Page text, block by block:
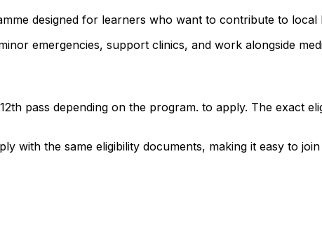
designed for learners who want to contribute to
emergencies, support clinics, and work alongside
pass depending on the program. to apply. The exact
with the same eligibility documents, making it easy to